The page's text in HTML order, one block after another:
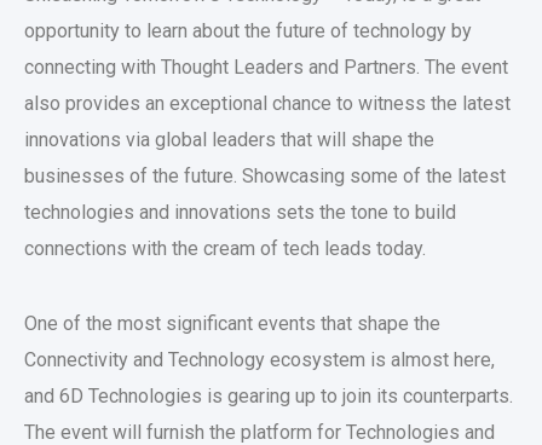
opportunity to learn about the future of technology by
connecting with Thought Leaders and Partners. The event
also provides an exceptional chance to witness the latest
innovations via global leaders that will shape the
businesses of the future. Showcasing some of the latest
technologies and innovations sets the tone to build
connections with the cream of tech leads today.
One of the most significant events that shape the
Connectivity and Technology ecosystem is almost here,
and 6D Technologies is gearing up to join its counterparts.
The event will furnish the platform for Technologies and